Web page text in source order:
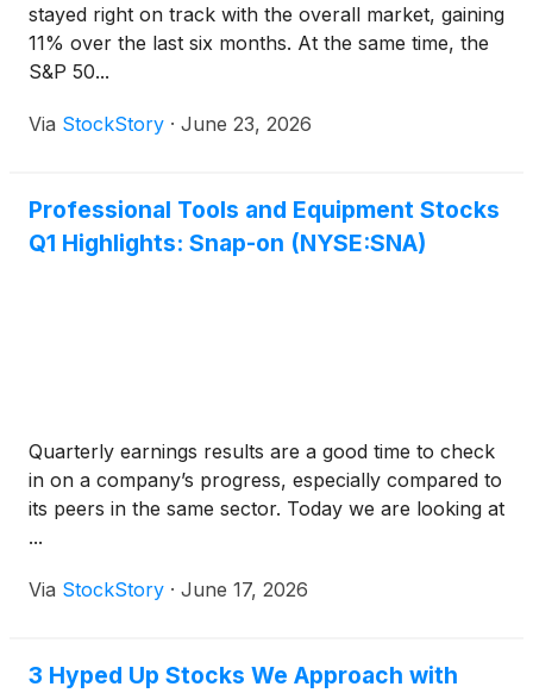
stayed right on track with the overall market, gaining
11% over the last six months. At the same time, the
S&P 50...
Via StockStory · June 23, 2026
Professional Tools and Equipment Stocks
Q1 Highlights: Snap-on (NYSE:SNA)
Quarterly earnings results are a good time to check
in on a company’s progress, especially compared to
its peers in the same sector. Today we are looking at
...
Via StockStory · June 17, 2026
3 Hyped Up Stocks We Approach with